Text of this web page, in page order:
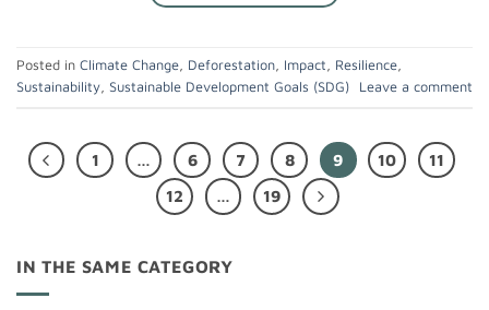
Posted in Climate Change, Deforestation, Impact, Resilience,
Sustainability, Sustainable Development Goals (SDG) Leave a comment
1 … 6 7 8 9 10
11
12
… 19
IN THE SAME CATEGORY